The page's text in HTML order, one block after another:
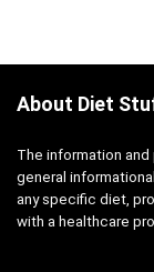
About Diet
The information
general
any specific diet,
with a healthcare